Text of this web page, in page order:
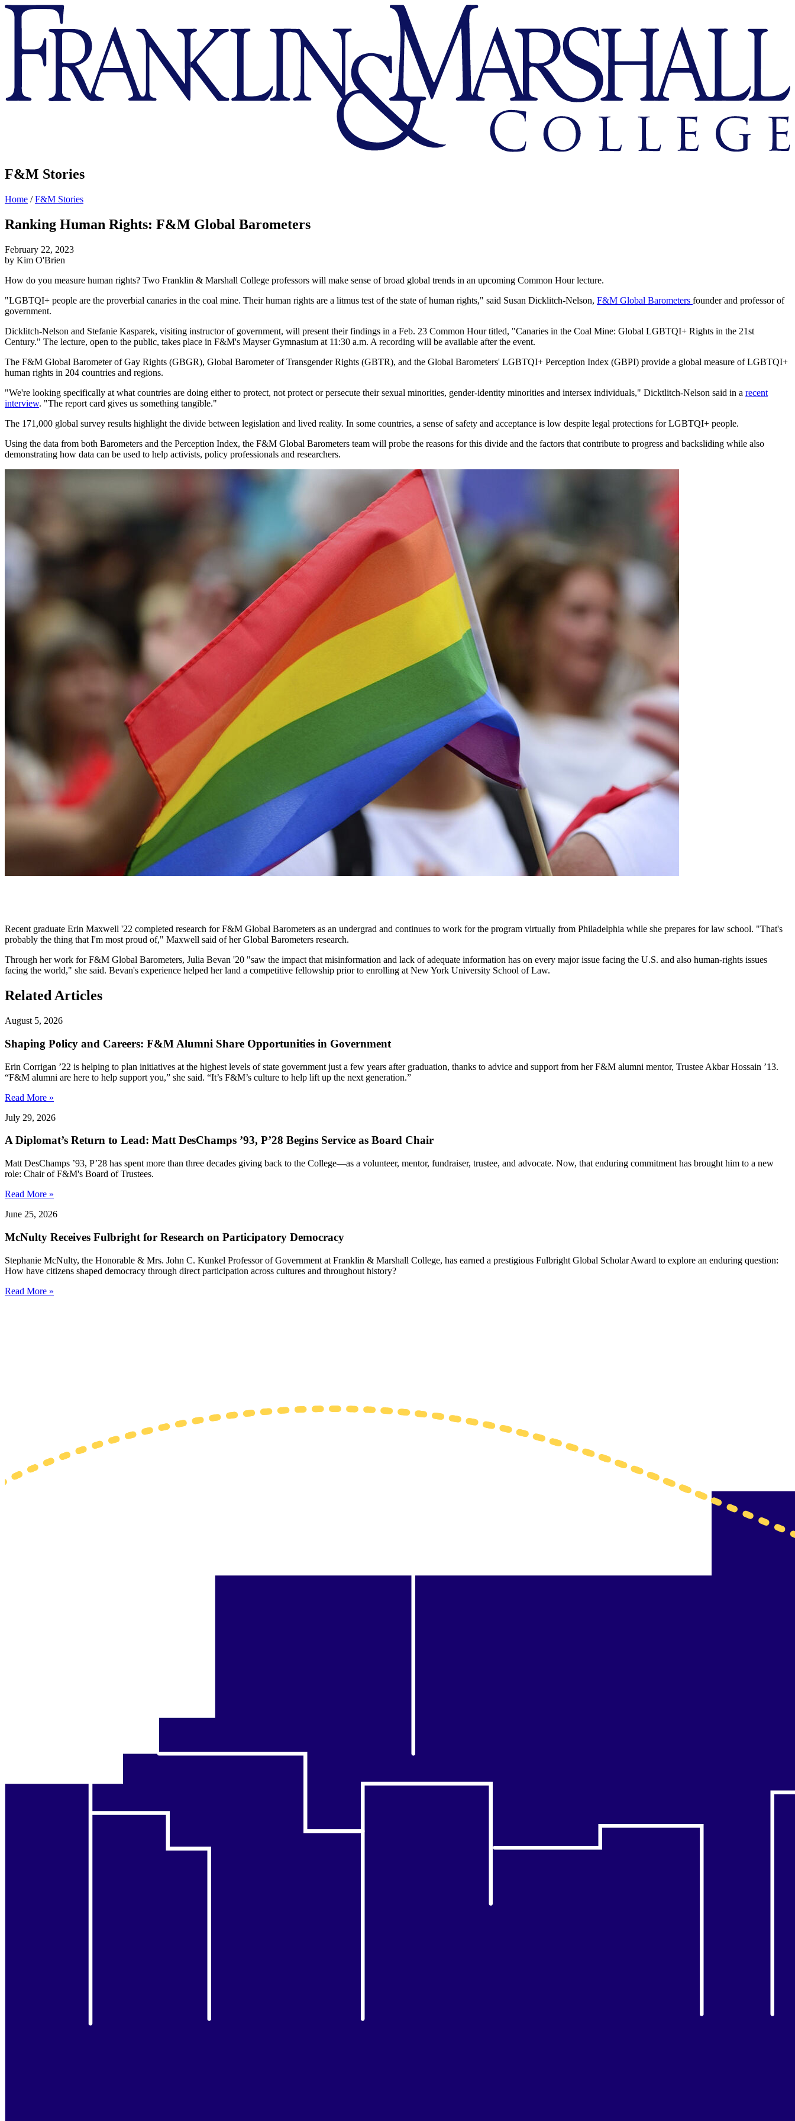
Franklin
Marshall
F&M Stories
Home /F&M Stories
Ranking Human Rights: F&M Global Barometers
February 22, 2023
by Kim O'Brien
How do you measure human rights? Two Franklin & Marshall College professors will make sense of broad global trends in an upcoming Common Hour lecture.
"LGBTQI+ people are the proverbial canaries in the coal mine. Their human rights are a litmus test of the state of human rights," said Susan Dicklitch-Nelson, F&M Global Barometers founder and professor of
government.
Dicklitch-Nelson and Stefanie Kasparek, visiting instructor of government, will present their findings in a Feb. 23 Common Hour titled, "Canaries in the Coal Mine: Global LGBTQI+ Rights in the 21st
Century." The lecture, open to the public, takes place in F&M's Mayser Gymnasium at 11:30 a.m. A recording will be available after the event.
The F&M Global Barometer of Gay Rights (GBGR), Global Barometer of Transgender Rights (GBTR), and the Global Barometers' LGBTQI+ Perception Index (GBPI) provide a global measure of LGBTQI+
human rights in 204 countries and regions.
"We're looking specifically at what countries are doing either to protect, not protect or persecute their sexual minorities, gender-identity minorities and intersex individuals," Dicktlitch-Nelson said in a recent
interview. "The report card gives us something tangible."
The 171,000 global survey results highlight the divide between legislation and lived reality. In some countries, a sense of safety and acceptance is low despite legal protections for LGBTQI+ people.
Using the data from both Barometers and the Perception Index, the F&M Global Barometers team will probe the reasons for this divide and the factors that contribute to progress and backsliding while also
demonstrating how data can be used to help activists, policy professionals and researchers.
Recent graduate Erin Maxwell '22 completed research for F&M Global Barometers as an undergrad and continues to work for the program virtually from Philadelphia while she prepares for law school. "That's
probably the thing that I'm most proud of," Maxwell said of her Global Barometers research.
Through her work for F&M Global Barometers, Julia Bevan '20 "saw the impact that misinformation and lack of adequate information has on every major issue facing the U.S. and also human-rights issues
facing the world," she said. Bevan's experience helped her land a competitive fellowship prior to enrolling at New York University School of Law.
Related Articles
August 5, 2026
Shaping Policy and Careers: F&M Alumni Share Opportunities in Government
Erin Corrigan ’22 is helping to plan initiatives at the highest levels of state government just a few years after graduation, thanks to advice and support from her F&M alumni mentor, Trustee Akbar Hossain ’13.
“F&M alumni are here to help support you,” she said. “It’s F&M’s culture to help lift up the next generation.”
Read More »
July 29, 2026
A Diplomat’s Return to Lead: Matt DesChamps ’93, P’28 Begins Service as Board Chair
Matt DesChamps ’93, P’28 has spent more than three decades giving back to the College—as a volunteer, mentor, fundraiser, trustee, and advocate. Now, that enduring commitment has brought him to a new
role: Chair of F&M's Board of Trustees.
Read More »
June 25, 2026
McNulty Receives Fulbright for Research on Participatory Democracy
Stephanie McNulty, the Honorable & Mrs. John C. Kunkel Professor of Government at Franklin & Marshall College, has earned a prestigious Fulbright Global Scholar Award to explore an enduring question:
How have citizens shaped democracy through direct participation across cultures and throughout history?
Read More »